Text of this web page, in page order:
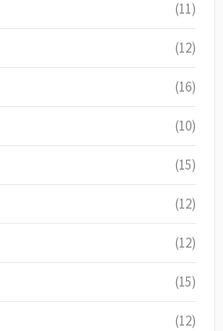
(11)
(12)
(16)
(10)
(15)
(12)
(12)
(15)
(12)